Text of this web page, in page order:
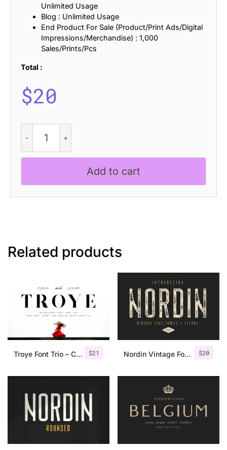
Unlimited Usage
Blog : Unlimited Usage
End Product For Sale (Product/Print Ads/Digital
Impressions/Merchandise) : 1,000
Sales/Prints/Pcs
Total :
$20
Pixel
quantity
Add to cart
Related products
$21
Troye Font Trio – Clean & Luxury $20
Nordin Vintage Font Family + Extra Badges